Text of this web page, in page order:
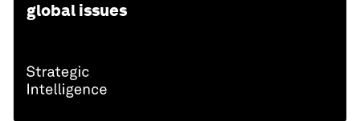
global issues